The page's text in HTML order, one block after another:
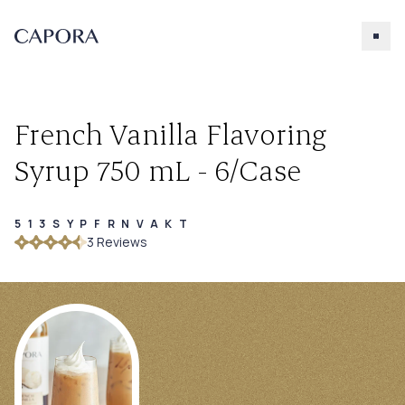
Our Products
About Capora
Search for
French Vanilla Flavoring
Syrup 750 mL - 6/Case
513SYPFRNVAKT
3 Reviews